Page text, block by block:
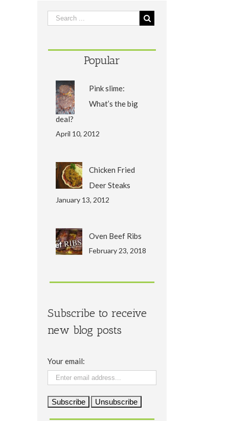
Popular
Pink slime:
What’s the big
deal?
April 10, 2012
Chicken Fried
Deer Steaks
January 13, 2012
Oven Beef Ribs
February 23, 2018
Subscribe to receive
new blog posts
Your email: